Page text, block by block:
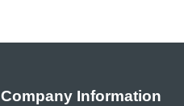
Company Information